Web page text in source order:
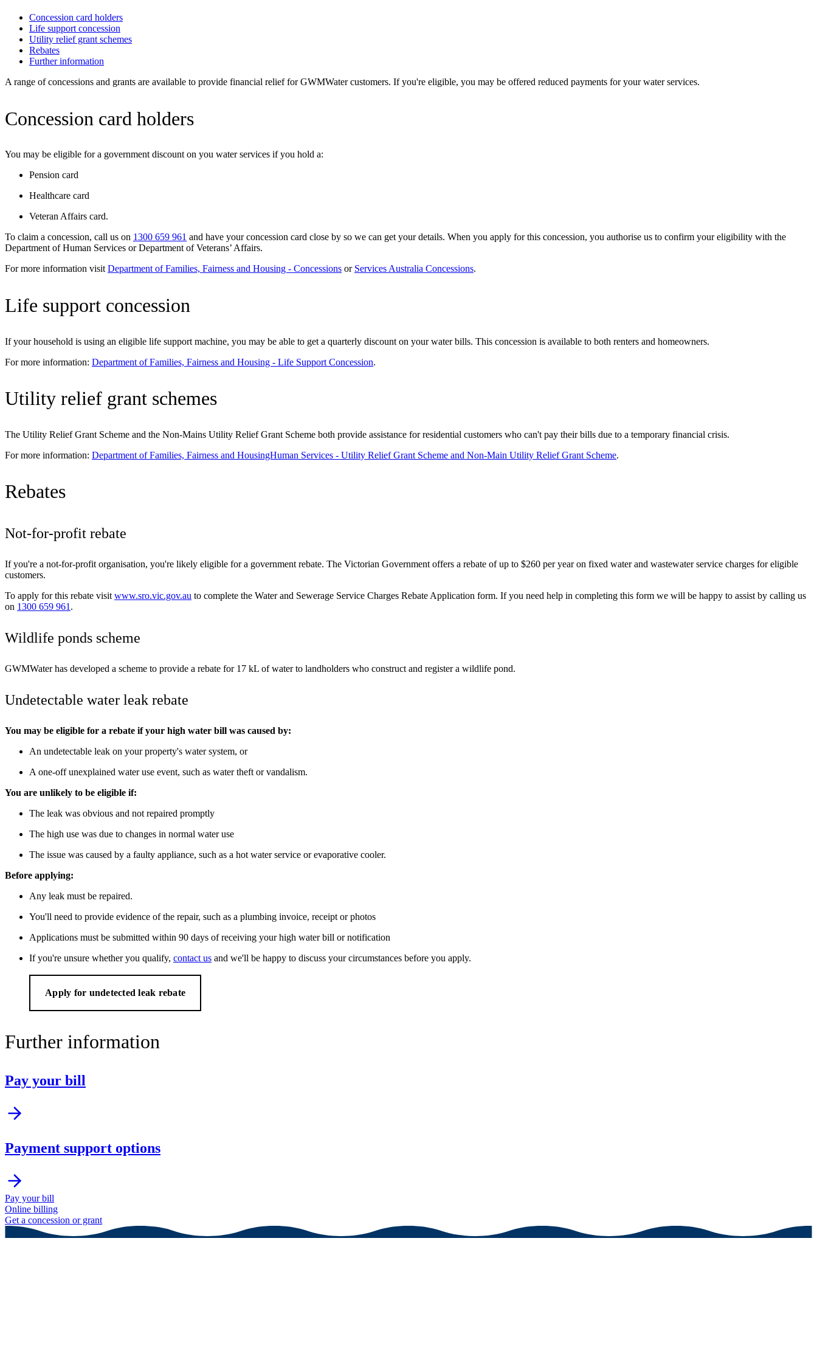
Concession card holders
Life support concession
Utility relief grant schemes
Rebates
Further information
A range of concessions and grants are available to provide financial relief for GWMWater customers. If you're eligible, you may be offered reduced payments for your water services.
Concession card holders
You may be eligible for a government discount on you water services if you hold a:
Pension card
Healthcare card
Veteran Affairs card.
To claim a concession, call us on 1300 659 961 and have your concession card close by so we can get your details. When you apply for this concession, you authorise us to confirm your eligibility with the
Department of Human Services or Department of Veterans’ Affairs.
For more information visitDepartment of Families, Fairness and Housing - Concessions or Services Australia Concessions.
Life support concession
If your household is using an eligible life support machine, you may be able to get a quarterly discount on your water bills. This concession is available to both renters and homeowners.
For more information: Department of Families, Fairness and Housing - Life Support Concession.
Utility relief grant schemes
The Utility Relief Grant Scheme and the Non-Mains Utility Relief Grant Scheme both provide assistance for residential customers who can't pay their bills due to a temporary financial crisis.
For more information: Department of Families, Fairness and HousingHuman Services - Utility Relief Grant Scheme and Non-Main Utility Relief Grant Scheme.
Rebates
Not-for-profit rebate
If you're a not-for-profit organisation, you're likely eligible for a government rebate. The Victorian Government offers a rebate of up to $260 per year on fixed water and wastewater service charges for eligible
customers.
To apply for this rebate visit www.sro.vic.gov.au to complete the Water and Sewerage Service Charges Rebate Application form. If you need help in completing this form we will be happy to assist by calling us
on 1300 659 961 .
Wildlife ponds scheme
GWMWater has developed a scheme to provide a rebate for 17 kL of water to landholders who construct and register a wildlife pond.
Undetectable water leak rebate
You may be eligible for a rebate if your high water bill was caused by:
An undetectable leak on your property's water system, or
A one-off unexplained water use event, such as water theft or vandalism.
You are unlikely to be eligible if:
The leak was obvious and not repaired promptly
The high use was due to changes in normal water use
The issue was caused by a faulty appliance, such as a hot water service or evaporative cooler.
Before applying:
Any leak must be repaired.
You'll need to provide evidence of the repair, such as a plumbing invoice, receipt or photos
Applications must be submitted within 90 days of receiving your high water bill or notification
If you're unsure whether you qualify, contact us and we'll be happy to discuss your circumstances before you apply.
Apply for undetected leak rebate
Further information
Pay your bill
Payment support options
Pay your bill
Online billing
Get a concession or grant